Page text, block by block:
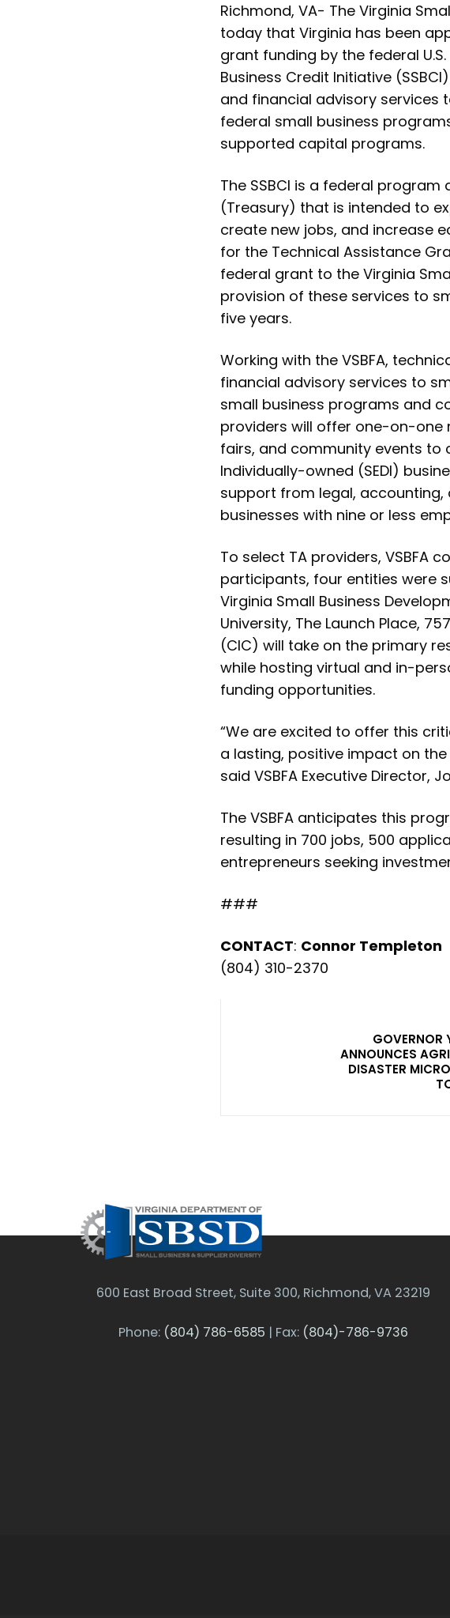
Richmond, VA- The Virginia
today that Virginia has been
grant funding by the federal
Business Credit Initiative
and financial advisory
federal small business
supported capital programs.
The SSBCI is a federal
(Treasury) that is intended to
create new jobs, and increase
for the Technical Assistance
federal grant to the Virginia
provision of these services to
five years.
Working with the VSBFA,
financial advisory services to
small business programs and
providers will offer one-on-one
fairs, and community events to
Individually-owned (SEDI)
support from legal, accounting,
businesses with nine or less
To select TA providers, VSBFA
participants, four entities were
Virginia Small Business
University, The Launch Place,
(CIC) will take on the primary
while hosting virtual and in-
funding opportunities.
“We are excited to offer this
a lasting, positive impact on
said VSBFA Executive Director,
The VSBFA anticipates this
resulting in 700 jobs, 500
entrepreneurs seeking
###
CONTACT: Connor Templeton
(804) 310-2370
GOVERNOR
ANNOUNCES
DISASTER
600 East Broad Street, Suite 300, Richmond, VA 23219
Phone: (804) 786-6585 | Fax: (804)-786-9736